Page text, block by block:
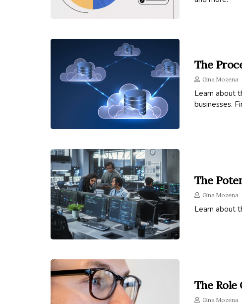
The
Gina Mozena
Learn about
businesses.
The
Gina Mozena
Learn about
The Role
Gina Mozena